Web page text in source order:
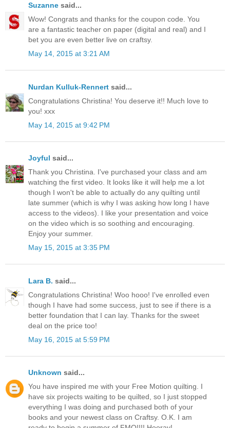
Suzanne said...
Wow! Congrats and thanks for the coupon code. You
are a fantastic teacher on paper (digital and real) and I
bet you are even better live on craftsy.
May 14, 2015 at 3:21 AM
Nurdan Kulluk-Rennert said...
Congratulations Christina! You deserve it!! Much love to
you! xxx
May 14, 2015 at 9:42 PM
Joyful said...
Thank you Christina. I've purchased your class and am
watching the first video. It looks like it will help me a lot
though I won't be able to actually do any quilting until
late summer (which is why I was asking how long I have
access to the videos). I like your presentation and voice
on the video which is so soothing and encouraging.
Enjoy your summer.
May 15, 2015 at 3:35 PM
Lara B. said...
Congratulations Christina! Woo hooo! I've enrolled even
though I have had some success, just to see if there is a
better foundation that I can lay. Thanks for the sweet
deal on the price too!
May 16, 2015 at 5:59 PM
Unknown said...
You have inspired me with your Free Motion quilting. I
have six projects waiting to be quilted, so I just stopped
everything I was doing and purchased both of your
books and your newest class on Craftsy. O.K. I am